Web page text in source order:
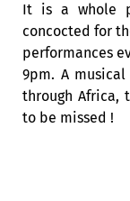
It is a whole
concocted for
performances
9pm. A musical
through Africa,
to be missed !